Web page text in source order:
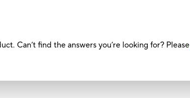
Can’t find the answers you’re looking for? Please